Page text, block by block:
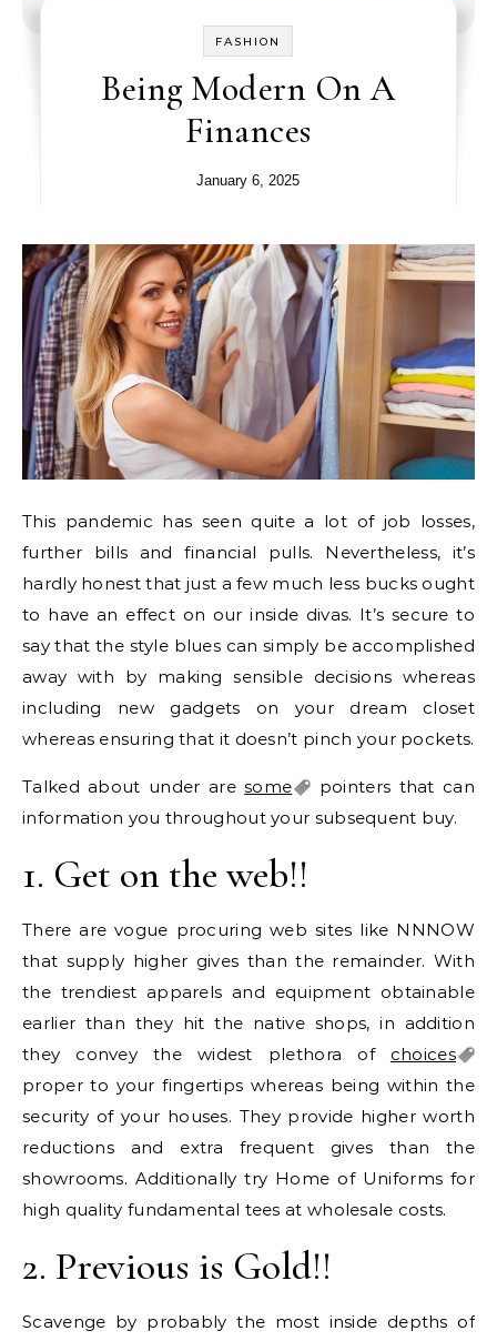
FASHION
Being Modern On A
Finances
January 6, 2025
This pandemic has seen quite a lot of job losses,
further bills and financial pulls. Nevertheless, it’s
hardly honest that just a few much less bucks ought
to have an effect on our inside divas. It’s secure to
say that the style blues can simply be accomplished
away with by making sensible decisions whereas
including new gadgets on your dream closet
whereas ensuring that it doesn’t pinch your pockets.
Talked about under aresome
pointers that can
information you throughout your subsequent buy.
1. Get on the web!!
There are vogue procuring web sites like NNNOW
that supply higher gives than the remainder. With
the trendiest apparels and equipment obtainable
earlier than they hit the native shops, in addition
they convey the widest plethora of choices
proper to your fingertips whereas being within the
security of your houses. They provide higher worth
reductions and extra frequent gives than the
showrooms. Additionally try Home of Uniforms for
high quality fundamental tees at wholesale costs.
2. Previous is Gold!!
Scavenge by probably the most inside depths of